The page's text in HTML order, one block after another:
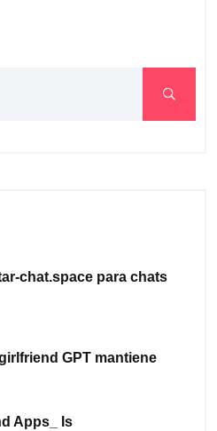
chat.space para chats
GPT mantiene
Apps_ Is